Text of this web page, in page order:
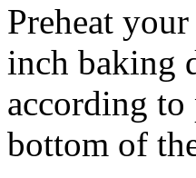
Preheat
inch baking
according to
bottom of